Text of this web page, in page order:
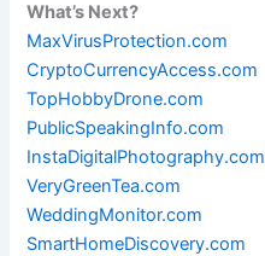
What’s Next?
MaxVirusProtection.com
CryptoCurrencyAccess.com
TopHobbyDrone.com
PublicSpeakingInfo.com
InstaDigitalPhotography.com
VeryGreenTea.com
WeddingMonitor.com
SmartHomeDiscovery.com